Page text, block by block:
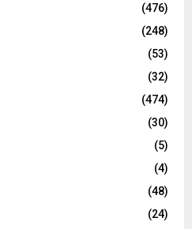
(476)
(248)
(53)
(32)
(474)
(30)
(5)
(4)
(48)
(24)